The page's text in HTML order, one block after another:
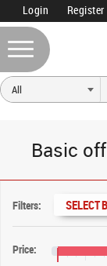
Login Register
Basic
Filters: SELECT
Price:
Sort